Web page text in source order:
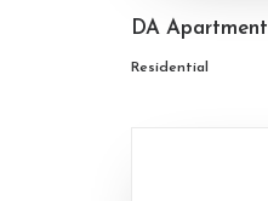
DA Apartment
Residential